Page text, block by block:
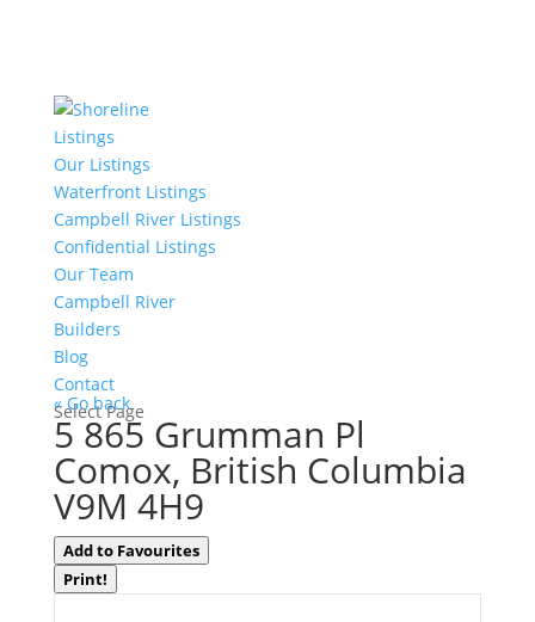
Listings
Our Listings
Waterfront Listings
Campbell River Listings
Confidential Listings
Our Team
Campbell River
Builders
Blog
Contact
Select Page
« Go back
5 865 Grumman Pl
Comox, British Columbia
V9M 4H9
Add to Favourites
Print!